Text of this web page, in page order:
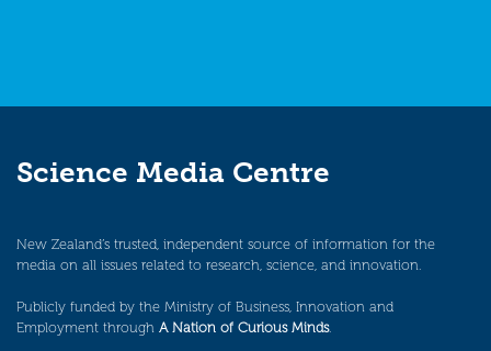
Science Media Centre
New Zealand’s trusted, independent source of information for the
media on all issues related to research, science, and innovation.
Publicly funded by the Ministry of Business, Innovation and
Employment through A Nation of Curious Minds.